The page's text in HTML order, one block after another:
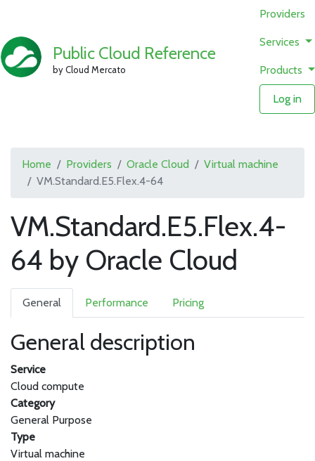
Public Cloud Reference
by Cloud Mercato
Providers
Services
Products
Log in
Home Providers Oracle Cloud
Virtual machine
VM.Standard.E5.Flex.4-64
VM.Standard.E5.Flex.4-
64 by Oracle Cloud
General Performance Pricing
General description
Service
Cloud compute
Category
General Purpose
Type
Virtual machine